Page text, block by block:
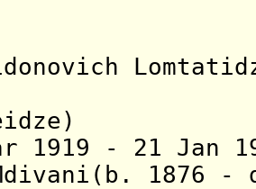
1919 - 21 Jan
1876 -